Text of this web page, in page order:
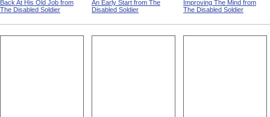
Back At His Old Job from
The Disabled Soldier
An Early Start from The
Disabled Soldier
Improving The Mind from
The Disabled Soldier